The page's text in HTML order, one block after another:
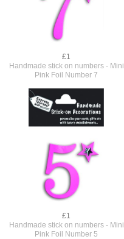
£1
Handmade stick on numbers - Mini
Pink Foil Number 7
£1
Handmade stick on numbers - Mini
Pink Foil Number 5